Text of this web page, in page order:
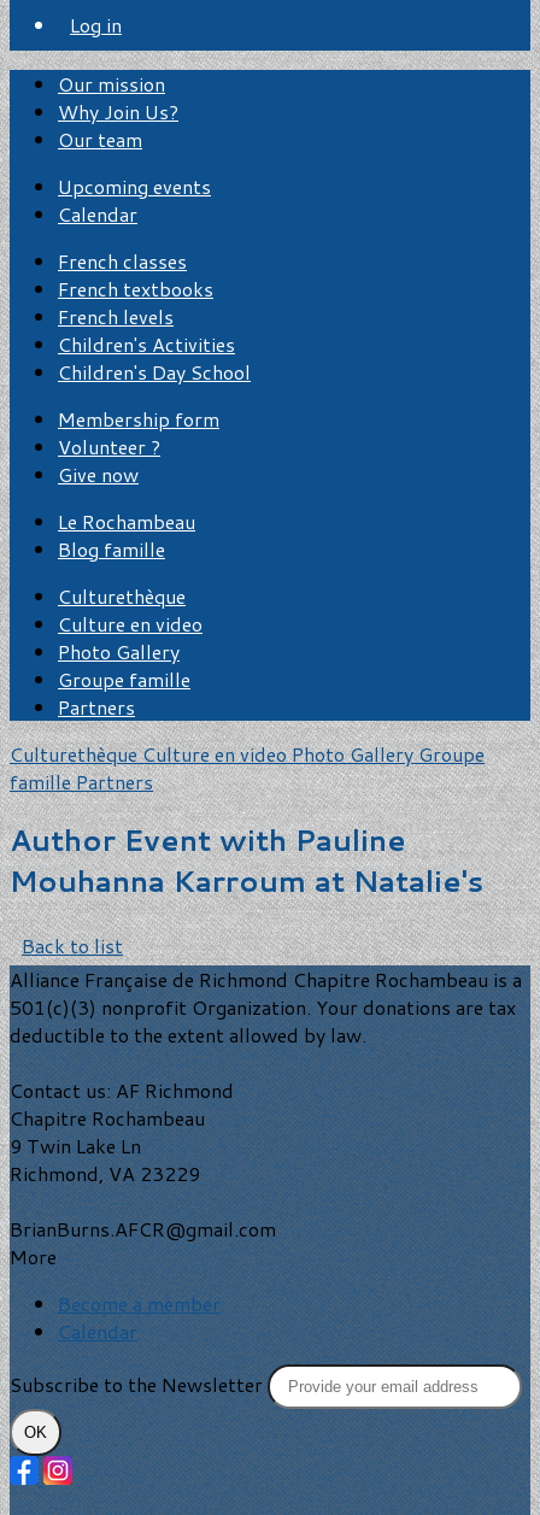
Log in
Our mission
Why Join Us?
Our team
Upcoming events
Calendar
French classes
French textbooks
French levels
Children's Activities
Children's Day School
Membership form
Volunteer ?
Give now
Le Rochambeau
Blog famille
Culturethèque
Culture en video
Photo Gallery
Groupe famille
Partners
CulturethèqueCulture en videoPhoto GalleryGroupe
famillePartners
Author Event with Pauline
Mouhanna Karroum at Natalie's
Back to list
Alliance Française de Richmond Chapitre Rochambeau is a
501(c)(3) nonprofit Organization. Your donations are tax
deductible to the extent allowed by law.
Contact us: AF Richmond
Chapitre Rochambeau
9 Twin Lake Ln
Richmond, VA 23229
BrianBurns.AFCR@gmail.com
More
Become a member
Calendar
Subscribe to the Newsletter
OK